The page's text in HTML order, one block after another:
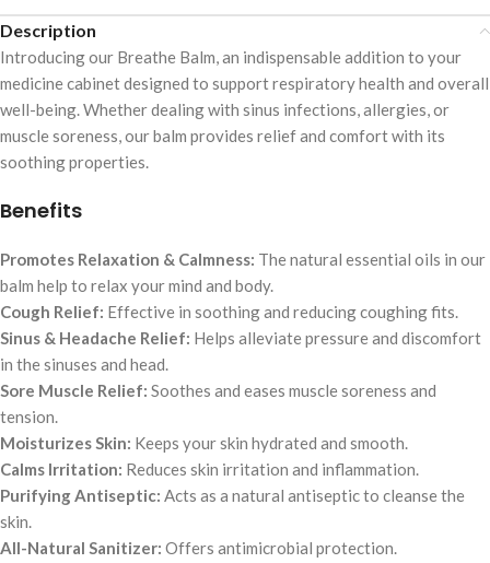
Description
Introducing our Breathe Balm, an indispensable addition to your
medicine cabinet designed to support respiratory health and overall
well-being. Whether dealing with sinus infections, allergies, or
muscle soreness, our balm provides relief and comfort with its
soothing properties.
Benefits
Promotes Relaxation & Calmness: The natural essential oils in our
balm help to relax your mind and body.
Cough Relief: Effective in soothing and reducing coughing fits.
Sinus & Headache Relief: Helps alleviate pressure and discomfort
in the sinuses and head.
Sore Muscle Relief: Soothes and eases muscle soreness and
tension.
Moisturizes Skin: Keeps your skin hydrated and smooth.
Calms Irritation: Reduces skin irritation and inflammation.
Purifying Antiseptic: Acts as a natural antiseptic to cleanse the
skin.
All-Natural Sanitizer: Offers antimicrobial protection.